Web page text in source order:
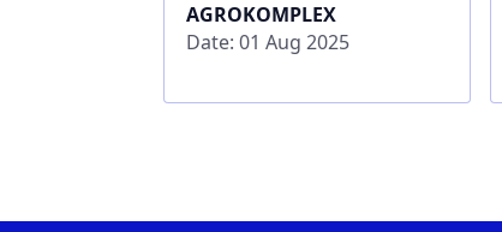
AGROKOMPLEX
Date: 01 Aug 2025